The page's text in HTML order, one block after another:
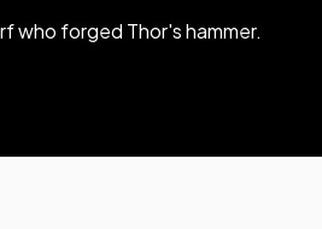
who forged Thor's hammer.